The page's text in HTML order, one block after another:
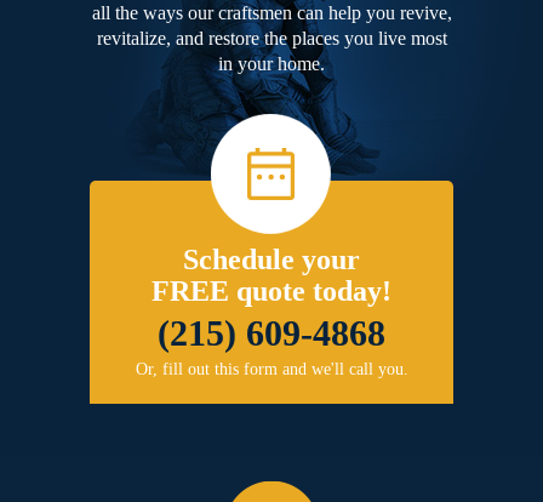
all the ways our craftsmen can help you revive,
revitalize, and restore the places you live most
in your home.
Schedule your
FREE quote today!
(215) 609-4868
Or, fill out this form and we'll call you.